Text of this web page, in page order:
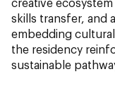
skills transfer, and
embedding
the residency
sustainable